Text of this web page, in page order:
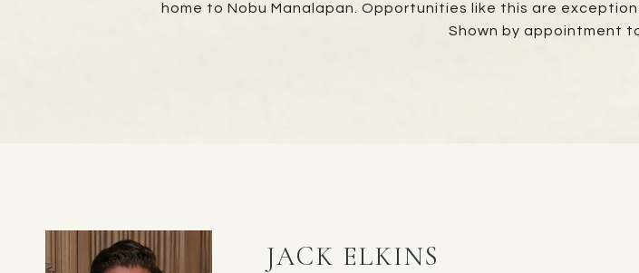
home to Nobu Manalapan. Opportunities like this are
Shown by appointment
JACK ELKINS